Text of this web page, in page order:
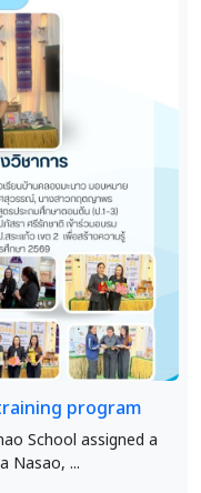
program
School assigned a
Nasao, ...